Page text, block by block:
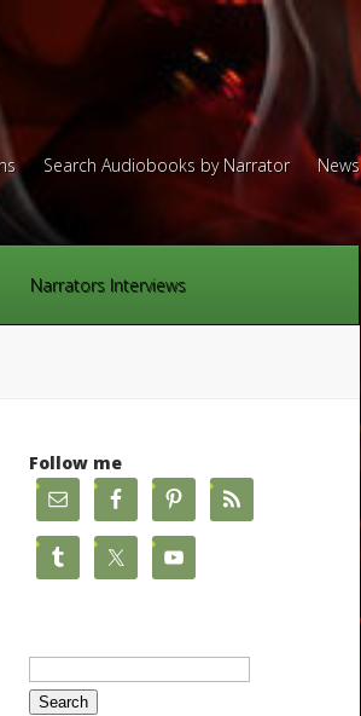
Search Audiobooks by Narrator News
Narrators Interviews
Follow me
Search